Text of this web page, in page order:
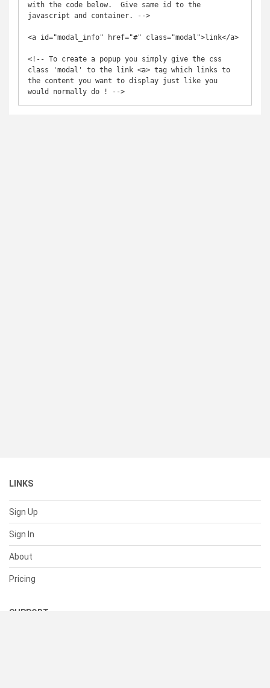
with the code below.  Give same id to the
javascript and container. -->
<a id="modal_info" href="#" class="modal">link</a>
<!-- To create a popup you simply give the css
class 'modal' to the link <a> tag which links to
the content you want to display just like you
would normally do ! -->
LINKS
Sign Up
Sign In
About
Pricing
SUPPORT